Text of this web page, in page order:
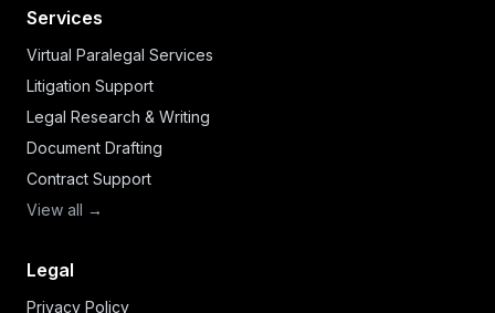
Services
Virtual Paralegal Services
Litigation Support
Legal Research & Writing
Document Drafting
Contract Support
View all →
Legal
Privacy Policy